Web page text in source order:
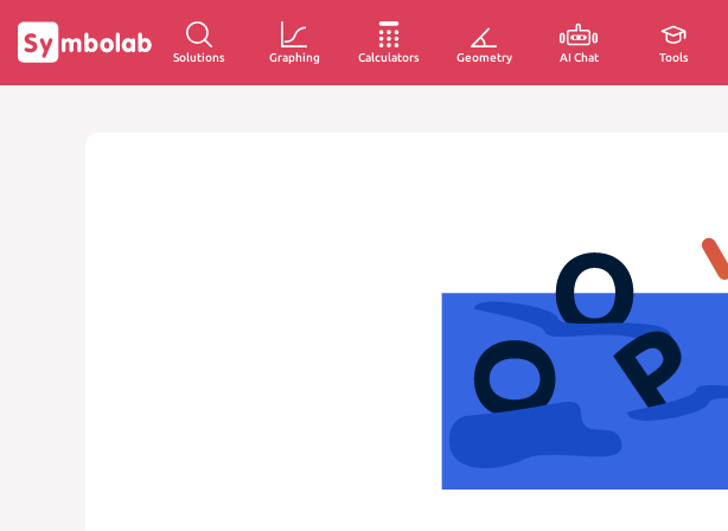
Solutions Graphing Calculators Geometry AI Chat Tools